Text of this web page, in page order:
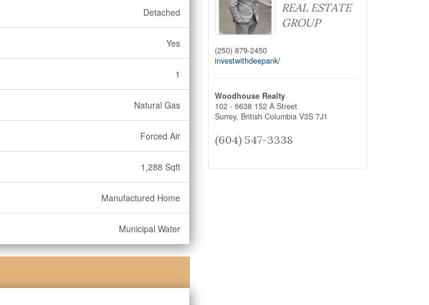
Detached
Yes
1
Natural Gas
Forced Air
1,288 Sqft
Manufactured Home
Municipal Water
REAL ESTATE
GROUP
(250) 879-2450
investwithdeepank/
Woodhouse Realty
102 - 6638 152 A Street
Surrey, British Columbia V3S 7J1
(604) 547-3338